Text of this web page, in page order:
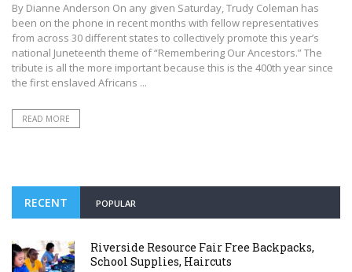
By Dianne Anderson On any given Saturday, Trudy Coleman has
been on the phone in recent months with fellow representatives
from across 30 different states to collectively promote this year’s
national Juneteenth theme of “Remembering Our Ancestors.” The
tribute is all the more important because this is the 400th year since
the first enslaved Africans ...
READ MORE
RECENT POPULAR
Riverside Resource Fair Free Backpacks,
School Supplies, Haircuts